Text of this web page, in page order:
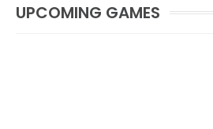
UPCOMING GAMES